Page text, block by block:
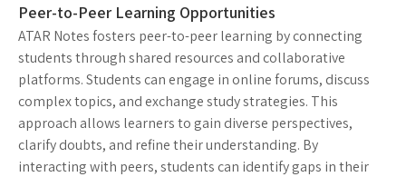
Peer-to-Peer Learning Opportunities
ATAR Notes fosters peer-to-peer learning by connecting
students through shared resources and collaborative
platforms. Students can engage in online forums, discuss
complex topics, and exchange study strategies. This
approach allows learners to gain diverse perspectives,
clarify doubts, and refine their understanding. By
interacting with peers, students can identify gaps in their